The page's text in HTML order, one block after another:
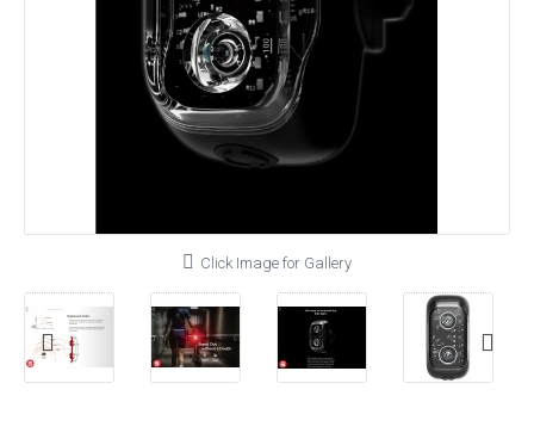
Click Image for Gallery